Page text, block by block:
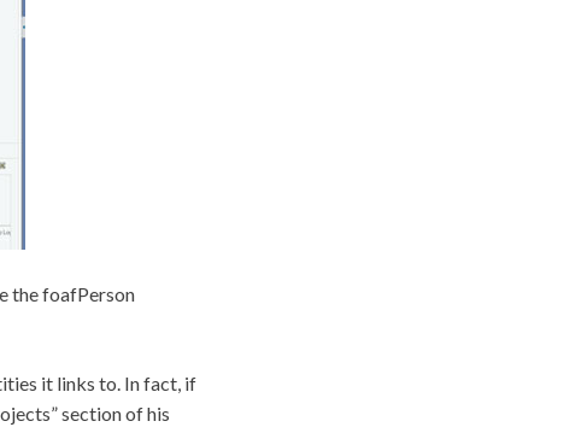
the foafPerson
it links to. In fact, if
section of his